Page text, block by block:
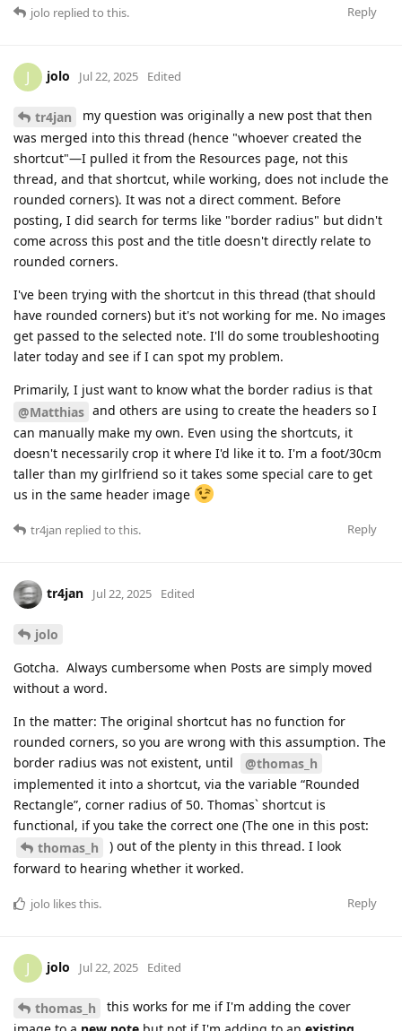
Reply
jolo replied to this.
J jolo Jul 22, 2025 Edited
tr4jan
my question was originally a new post that then
was merged into this thread (hence "whoever created the
shortcut"—I pulled it from the Resources page, not this
thread, and that shortcut, while working, does not include the
rounded corners). It was not a direct comment. Before
posting, I did search for terms like "border radius" but didn't
come across this post and the title doesn't directly relate to
rounded corners.
I've been trying with the shortcut in this thread (that should
have rounded corners) but it's not working for me. No images
get passed to the selected note. I'll do some troubleshooting
later today and see if I can spot my problem.
Primarily, I just want to know what the border radius is that
@Matthias and others are using to create the headers so I
can manually make my own. Even using the shortcuts, it
doesn't necessarily crop it where I'd like it to. I'm a foot/30cm
taller than my girlfriend so it takes some special care to get
us in the same header image
Reply
tr4jan replied to this.
tr4jan Jul 22, 2025 Edited
jolo
Gotcha. Always cumbersome when Posts are simply moved
without a word.
In the matter: The original shortcut has no function for
rounded corners, so you are wrong with this assumption. The
border radius was not existent, until
@thomas_h
implemented it into a shortcut, via the variable “Rounded
Rectangle”, corner radius of 50. Thomas` shortcut is
functional, if you take the correct one (The one in this post:
thomas_h
) out of the plenty in this thread. I look
forward to hearing whether it worked.
Reply
jolo likes this.
J jolo Jul 22, 2025 Edited
thomas_h
this works for me if I'm adding the cover